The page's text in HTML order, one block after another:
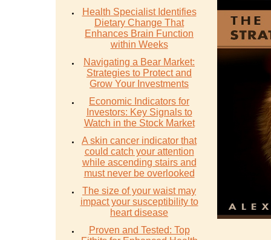
Health Specialist Identifies
Dietary Change That
Enhances Brain Function
within Weeks
Navigating a Bear Market:
Strategies to Protect and
Grow Your Investments
Economic Indicators for
Investors: Key Signals to
Watch in the Stock Market
A skin cancer indicator that
could catch your attention
while ascending stairs and
must never be overlooked
The size of your waist may
impact your susceptibility to
heart disease
Proven and Tested: Top